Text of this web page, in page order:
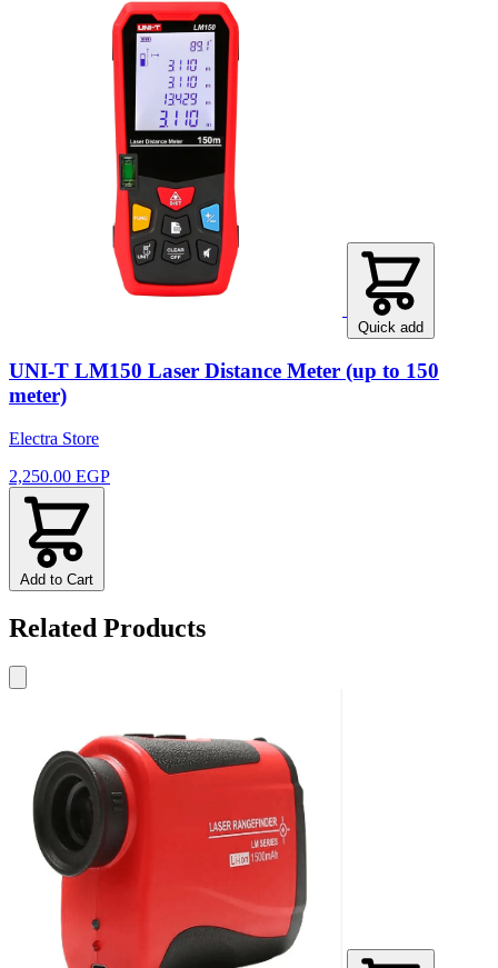
Quick add
UNI-T LM150 Laser Distance Meter (up to 150
meter)
Electra Store
2,250.00 EGP
Add to Cart
Related Products